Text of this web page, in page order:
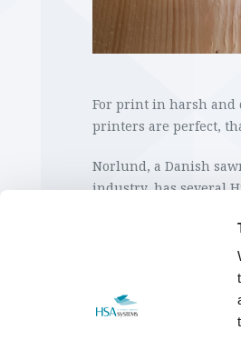
For print in harsh and
printers are perfect,
Norlund, a Danish
industry, has several
HSA Systems
light proof print on